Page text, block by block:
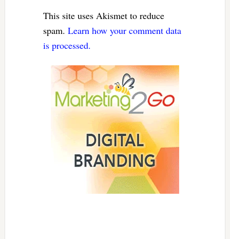
This site uses Akismet to reduce
spam. Learn how your comment data
is processed.